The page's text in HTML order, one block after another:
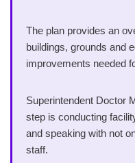
The plan provides an
buildings, grounds and
improvements needed
Superintendent Doctor
step is conducting
and speaking with not
staff.